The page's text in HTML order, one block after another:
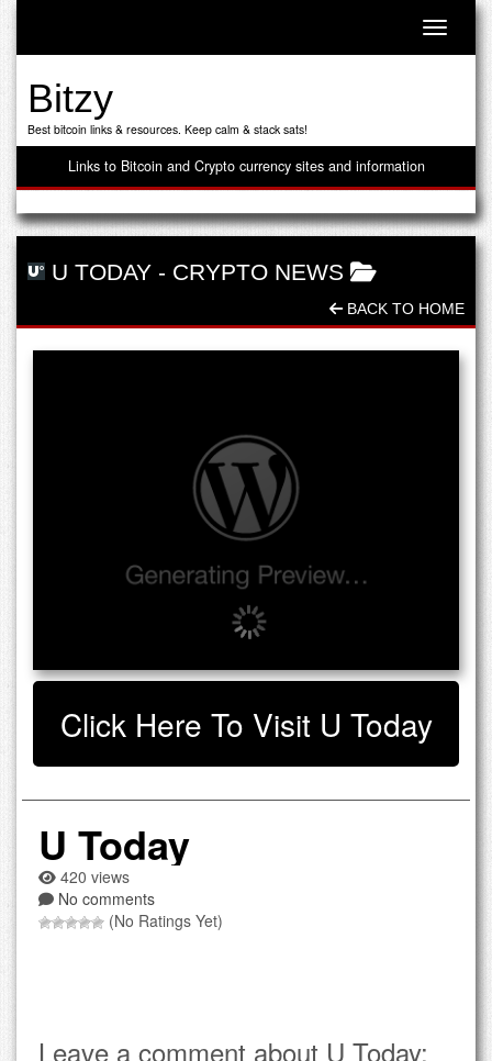
Toggle
Bitzy
Best bitcoin links & resources. Keep calm & stack sats!
Links to Bitcoin and Crypto currency sites and information
U TODAY - CRYPTO NEWS
BACK TO HOME
Click Here To Visit U Today
U Today
420 views
No comments
(No Ratings Yet)
Leave a comment about U Today: